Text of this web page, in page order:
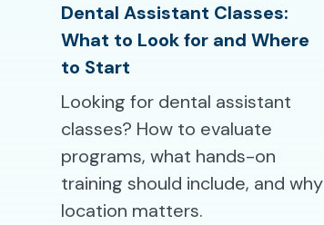
Dental Assistant Classes:
What to Look for and Where
to Start
Looking for dental assistant
classes? How to evaluate
programs, what hands-on
training should include, and why
location matters.